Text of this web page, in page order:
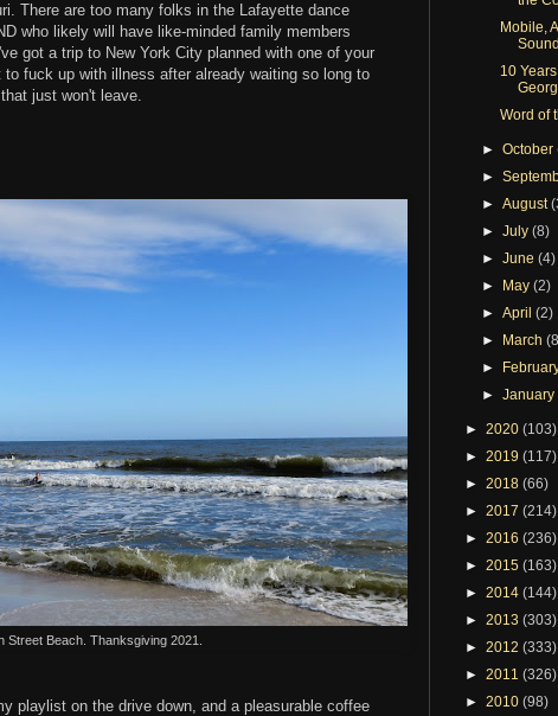
There are too many folks in the Lafayette dance
who likely will have like-minded family members
got a trip to New York City planned with one of your
to fuck up with illness after already waiting so long to
just won't leave.
Street Beach. Thanksgiving 2021.
playlist on the drive down, and a pleasurable coffee
Mobile,
10
Word of
►October
►
►August
►July(8)
►June(4)
► May(2)
►April(2)
► March
►
►January
► 2020 (103)
► 2019 (117)
► 2018 (66)
► 2017 (214)
► 2016 (236)
► 2015 (163)
► 2014 (144)
► 2013 (303)
► 2012 (333)
► 2011 (326)
► 2010 (98)